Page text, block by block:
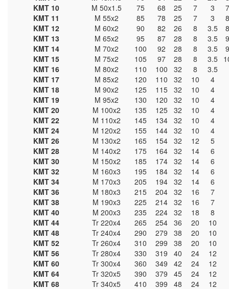
KMT 10
M 50x1.5 75 68 25 7 3
KMT 11
M 55x2 85 78 25 7 3
KMT 12
M 60x2 90 82 26 8 3.5
KMT 13
M 65x2 95 87 28 8 3.5
KMT 14
M 70x2 100 92 28 8 3.5
KMT 15
M 75x2 105 97 28 8 3.5
KMT 16
M 80x2 110 100 32 8
3.5
KMT 17
M 85x2 120 110 32 10
4
KMT 18
M 90x2 125 115 32 10
4
KMT 19
M 95x2 130 120 32 10
4
KMT 20
M 100x2 135 125 32 10
4
KMT 22
M 110x2 145 134 32 10
4
KMT 24
M 120x2 155 144 32 10
4
KMT 26
M 130x2 165 154 32 12
5
KMT 28
M 140x2 175 164 32 14
6
KMT 30
M 150x2 185 174 32 14
6
KMT 32
M 160x3 195 184 32 14
6
KMT 34
M 170x3 205 194 32 14
6
KMT 36
M 180x3 215 204 32 16
7
KMT 38
M 190x3 225 214 32 16
7
KMT 40
M 200x3 235 224 32 18
8
KMT 44
Tr 220x4 265 254 36 20
10
KMT 48
Tr 240x4 290 279 38 20
10
KMT 52
Tr 260x4 310 299 38 20
10
KMT 56
Tr 280x4 330 319 40 24
12
KMT 60
Tr 300x4 360 349 42 24
12
KMT 64
Tr 320x5 390 379 45 24
12
KMT 68
Tr 340x5 410 399 48 24 12